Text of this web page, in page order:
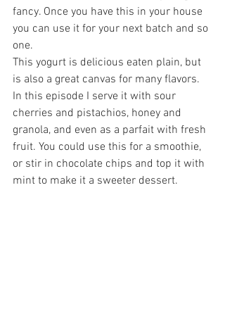
fancy. Once you have this in your house
you can use it for your next batch and so
one.
This yogurt is delicious eaten plain, but
is also a great canvas for many flavors.
In this episode I serve it with sour
cherries and pistachios, honey and
granola, and even as a parfait with fresh
fruit. You could use this for a smoothie,
or stir in chocolate chips and top it with
mint to make it a sweeter dessert.